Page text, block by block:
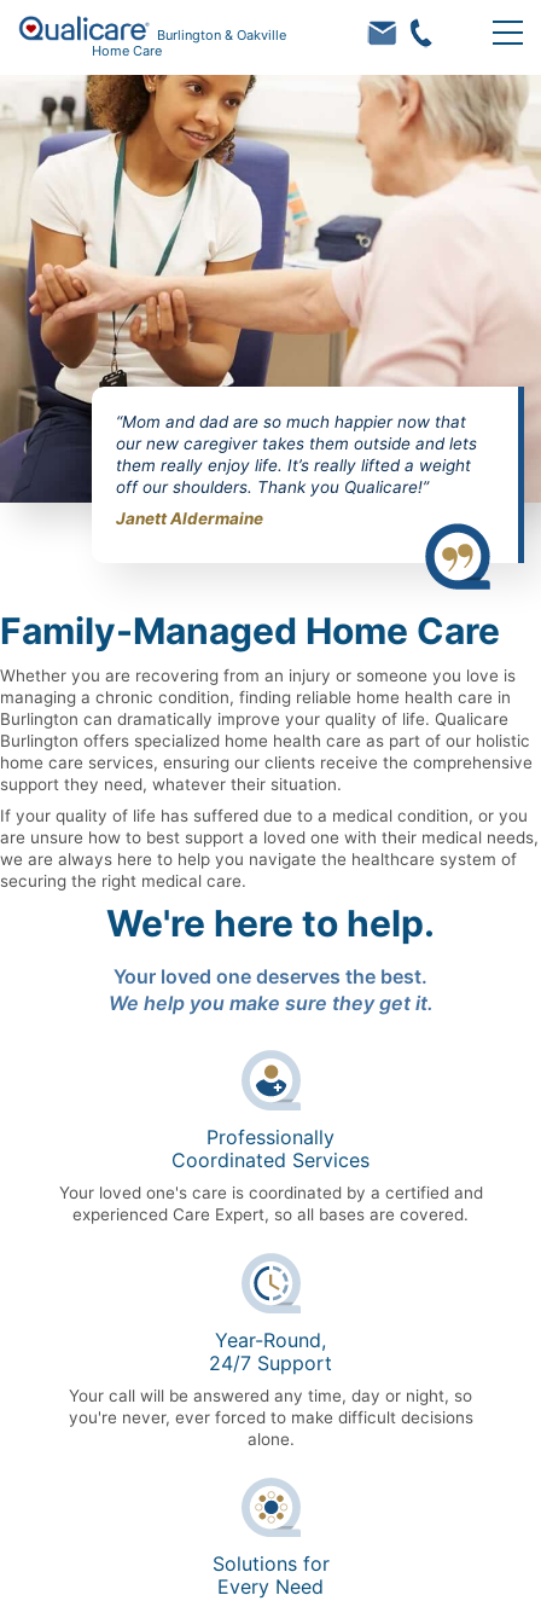
Burlington & Oakville
Home Care
“Mom and dad are so much happier now that
our new caregiver takes them outside and lets
them really enjoy life. It’s really lifted a weight
off our shoulders. Thank you Qualicare!”
Janett Aldermaine
Family-Managed Home Care
Whether you are recovering from an injury or someone you love is
managing a chronic condition, finding reliable home health care in
Burlington can dramatically improve your quality of life. Qualicare
Burlington offers specialized home health care as part of our holistic
home care services, ensuring our clients receive the comprehensive
support they need, whatever their situation.
If your quality of life has suffered due to a medical condition, or you
are unsure how to best support a loved one with their medical needs,
we are always here to help you navigate the healthcare system of
securing the right medical care.
We're here to help.
Your loved one deserves the best.
We help you make sure they get it.
Professionally
Coordinated Services
Your loved one's care is coordinated by a certified and
experienced Care Expert, so all bases are covered.
Year-Round,
24/7 Support
Your call will be answered any time, day or night, so
you're never, ever forced to make difficult decisions
alone.
Solutions for
Every Need